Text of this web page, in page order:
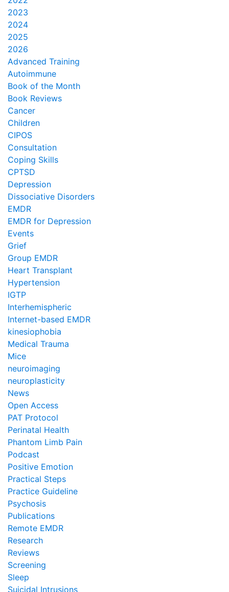
2023
2024
2025
2026
Advanced Training
Autoimmune
Book of the Month
Book Reviews
Cancer
Children
CIPOS
Consultation
Coping Skills
CPTSD
Depression
Dissociative Disorders
EMDR
EMDR for Depression
Events
Grief
Group EMDR
Heart Transplant
Hypertension
IGTP
Interhemispheric
Internet-based EMDR
kinesiophobia
Medical Trauma
Mice
neuroimaging
neuroplasticity
News
Open Access
PAT Protocol
Perinatal Health
Phantom Limb Pain
Podcast
Positive Emotion
Practical Steps
Practice Guideline
Psychosis
Publications
Remote EMDR
Research
Reviews
Screening
Sleep
Suicidal Intrusions